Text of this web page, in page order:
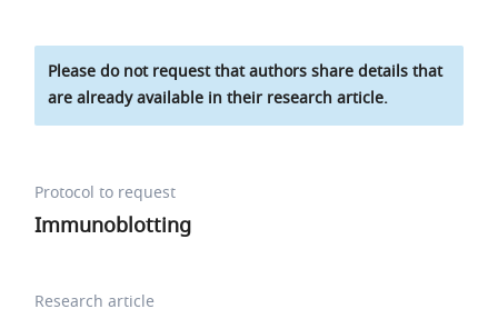
Please do not request that authors share details that
are already available in their research article.
Protocol to request
Immunoblotting
Research article